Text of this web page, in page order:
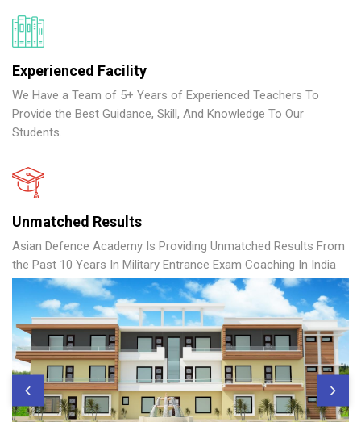
Experienced Facility
We Have a Team of 5+ Years of Experienced Teachers To
Provide the Best Guidance, Skill, And Knowledge To Our
Students.
Unmatched Results
Asian Defence Academy Is Providing Unmatched Results From
the Past 10 Years In Military Entrance Exam Coaching In India